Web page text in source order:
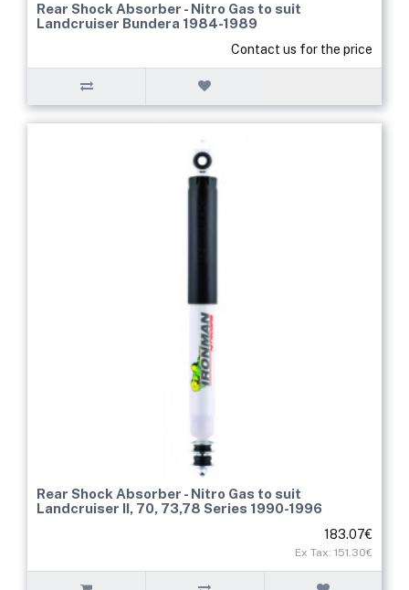
Rear Shock Absorber - Nitro Gas to suit
Landcruiser Bundera 1984-1989
Contact us for the price
Rear Shock Absorber - Nitro Gas to suit
Landcruiser II, 70, 73,78 Series 1990-1996
183.07€
Ex Tax: 151.30€